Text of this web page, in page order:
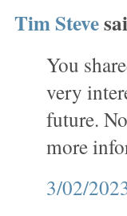
Tim Steve
You
very
future.
more
3/02/